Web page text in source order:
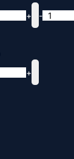
+
-
+